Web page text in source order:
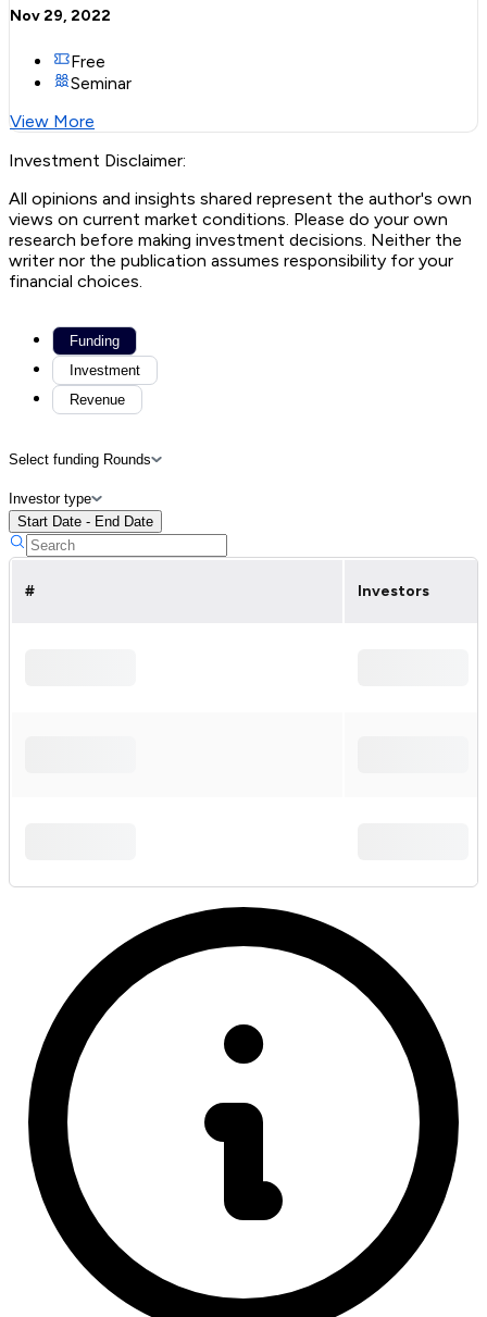
Nov 29, 2022
Free
Seminar
View More
Investment Disclaimer:
All opinions and insights shared represent the author's own
views on current market conditions. Please do your own
research before making investment decisions. Neither the
writer nor the publication assumes responsibility for your
financial choices.
Funding
Investment
Revenue
Select funding Rounds
Investor type
Start Date - End Date
# Investors